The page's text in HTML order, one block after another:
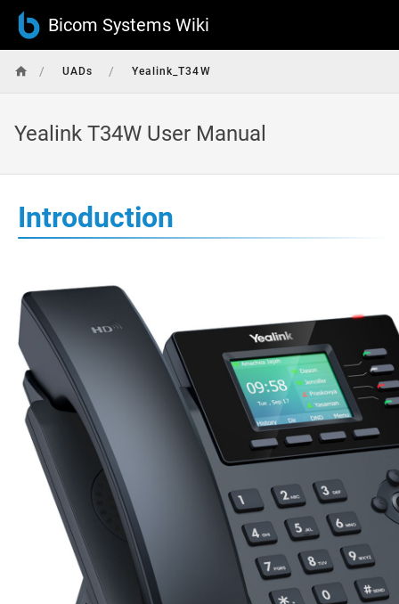
Bicom Systems Wiki
/ UADs / Yealink_T34W
Yealink T34W User Manual
Introduction